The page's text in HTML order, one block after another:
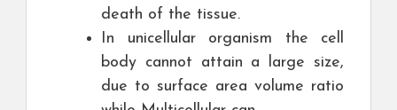
death of the tissue.
In unicellular organism the cell
body cannot attain a large size,
due to surface area volume ratio